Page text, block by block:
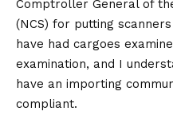
Comptroller General of
(NCS) for putting
have had cargoes
examination, and I
have an importing
compliant.